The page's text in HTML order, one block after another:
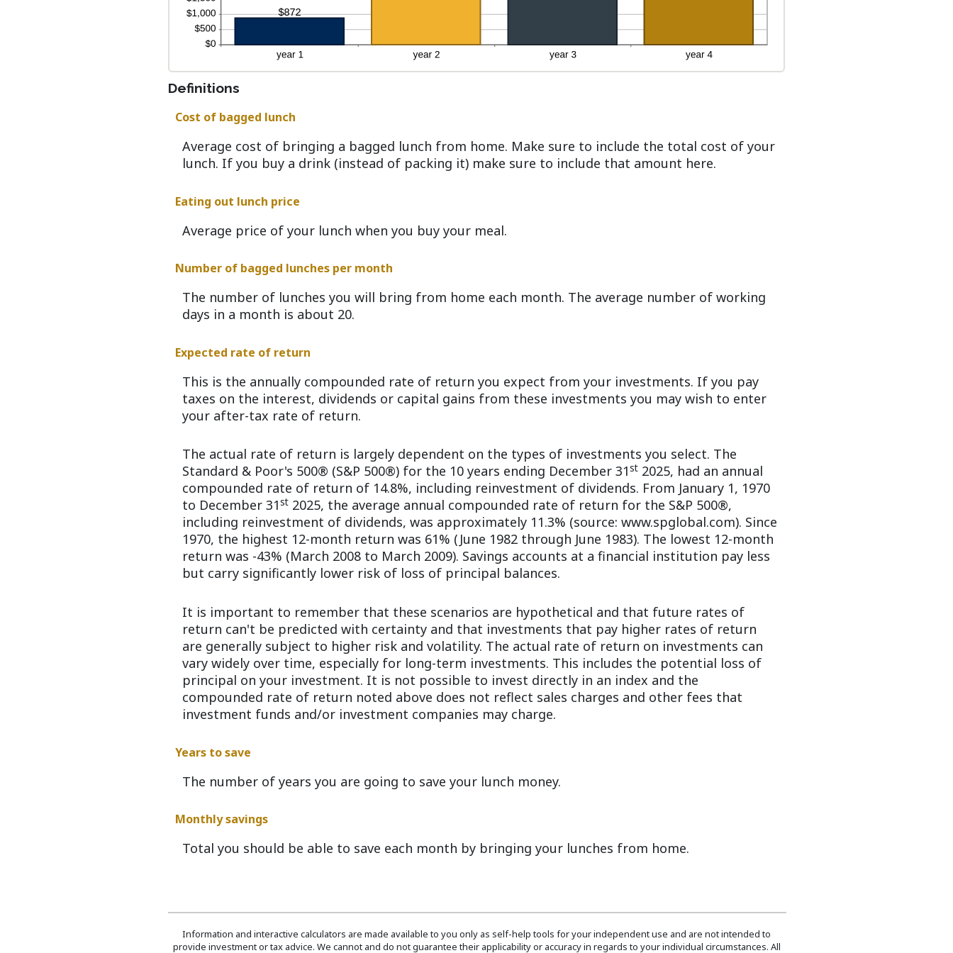
Definitions
Cost of bagged lunch
Average cost of bringing a bagged lunch from home. Make sure to include the total cost of your
lunch. If you buy a drink (instead of packing it) make sure to include that amount here.
Eating out lunch price
Average price of your lunch when you buy your meal.
Number of bagged lunches per month
The number of lunches you will bring from home each month. The average number of working
days in a month is about 20.
Expected rate of return
This is the annually compounded rate of return you expect from your investments. If you pay
taxes on the interest, dividends or capital gains from these investments you may wish to enter
your after-tax rate of return.
The actual rate of return is largely dependent on the types of investments you select. The
Standard & Poor's 500® (S&P 500®) for the 10 years ending December 31st 2025, had an annual
compounded rate of return of 14.8%, including reinvestment of dividends. From January 1, 1970
to December 31st 2025, the average annual compounded rate of return for the S&P 500®,
including reinvestment of dividends, was approximately 11.3% (source: www.spglobal.com). Since
1970, the highest 12-month return was 61% (June 1982 through June 1983). The lowest 12-month
return was -43% (March 2008 to March 2009). Savings accounts at a financial institution pay less
but carry significantly lower risk of loss of principal balances.
It is important to remember that these scenarios are hypothetical and that future rates of
return can't be predicted with certainty and that investments that pay higher rates of return
are generally subject to higher risk and volatility. The actual rate of return on investments can
vary widely over time, especially for long-term investments. This includes the potential loss of
principal on your investment. It is not possible to invest directly in an index and the
compounded rate of return noted above does not reflect sales charges and other fees that
investment funds and/or investment companies may charge.
Years to save
The number of years you are going to save your lunch money.
Monthly savings
Total you should be able to save each month by bringing your lunches from home.
Information and interactive calculators are made available to you only as self-help tools for your independent use and are not intended to
provide investment or tax advice. We cannot and do not guarantee their applicability or accuracy in regards to your individual circumstances. All